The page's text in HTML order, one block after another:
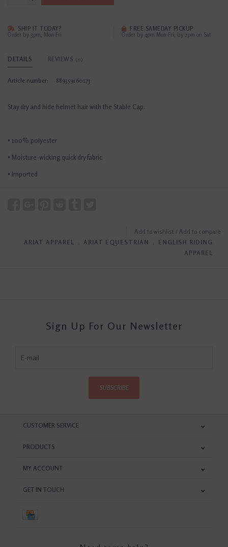
SHIP IT TODAY?
Order by 3pm, Mon-Fri
FREE SAMEDAY PICKUP
Order by 4pm Mon-Fri; by 2pm on Sat
DETAILS REVIEWS (0)
Article number: 889359160173
Stay dry and hide helmet hair with the Stable Cap.
• 100% polyester
• Moisture-wicking quick dry fabric
• Imported
Add to wishlist / Add to compare
ARIAT APPAREL ﹒ ARIAT EQUESTRIAN ﹒ ENGLISH RIDING
APPAREL
Sign Up For Our Newsletter
SUBSCRIBE
CUSTOMER SERVICE
PRODUCTS
MY ACCOUNT
GET IN TOUCH